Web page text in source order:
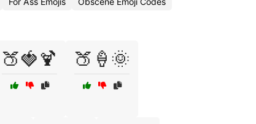
🍑🍓🍹 🍑🍦🌞